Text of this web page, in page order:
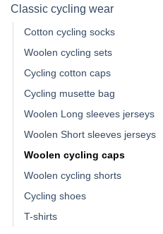
Classic cycling wear
Cotton cycling socks
Woolen cycling sets
Cycling cotton caps
Cycling musette bag
Woolen Long sleeves jerseys
Woolen Short sleeves jerseys
Woolen cycling caps
Woolen cycling shorts
Cycling shoes
T-shirts